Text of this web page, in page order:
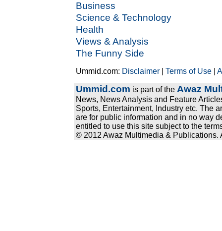
Business
Science & Technology
Health
Views & Analysis
The Funny Side
Ummid.com: Disclaimer |Terms of Use |
Ummid.com is part of the Awaz
News, News Analysis and Feature
Sports, Entertainment, Industry etc. The
are for public information and in no way
entitled to use this site subject to the
© 2012 Awaz Multimedia & Publications.